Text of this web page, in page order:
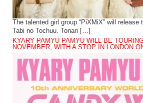
The talented girl group “PiXMiX” will release
Tabi no Tochuu. Tonari […]
KYARY PAMYU PAMYU WILL BE
NOVEMBER, WITH A STOP IN LONDON